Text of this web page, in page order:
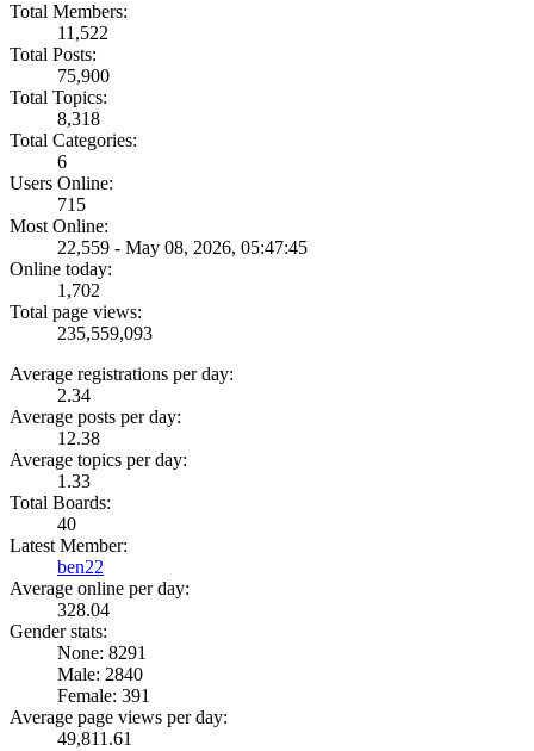
Total Members:
11,522
Total Posts:
75,900
Total Topics:
8,318
Total Categories:
6
Users Online:
715
Most Online:
22,559 - May 08, 2026, 05:47:45
Online today:
1,702
Total page views:
235,559,093
Average registrations per day:
2.34
Average posts per day:
12.38
Average topics per day:
1.33
Total Boards:
40
Latest Member:
ben22
Average online per day:
328.04
Gender stats:
None: 8291
Male: 2840
Female: 391
Average page views per day:
49,811.61